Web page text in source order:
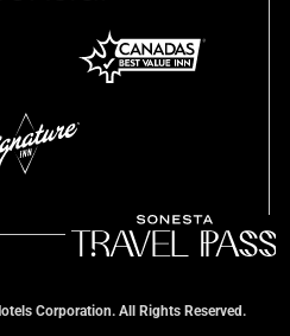
Corporation. All Rights Reserved.